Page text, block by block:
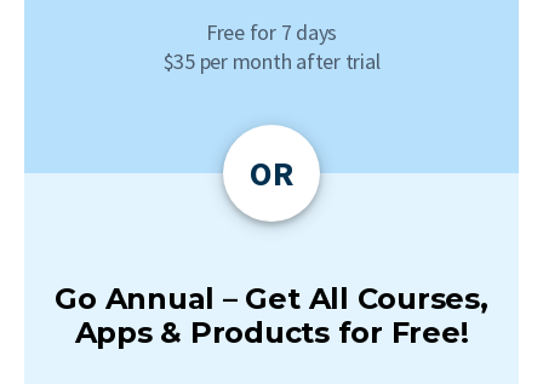
Free for 7 days
$35 per month after trial
OR
Go Annual – Get All Courses,
Apps & Products for Free!